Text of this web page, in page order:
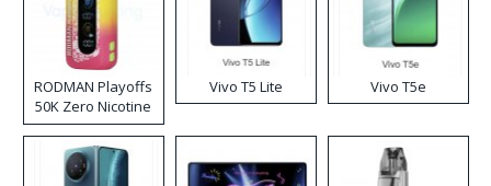
RODMAN Playoffs
50K Zero Nicotine
Disposable Vape
Vivo T5 Lite Vivo T5e